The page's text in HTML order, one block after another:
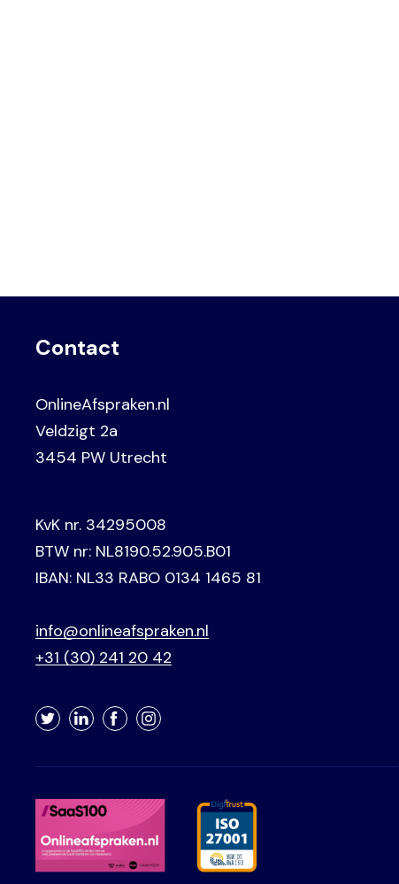
Contact
OnlineAfspraken.nl
Veldzigt 2a
3454 PW Utrecht
KvK nr. 34295008
BTW nr: NL8190.52.905.B01
IBAN: NL33 RABO 0134 1465 81
info@onlineafspraken.nl
+31 (30) 241 20 42
TwitterLinkedInFacebookInstagram